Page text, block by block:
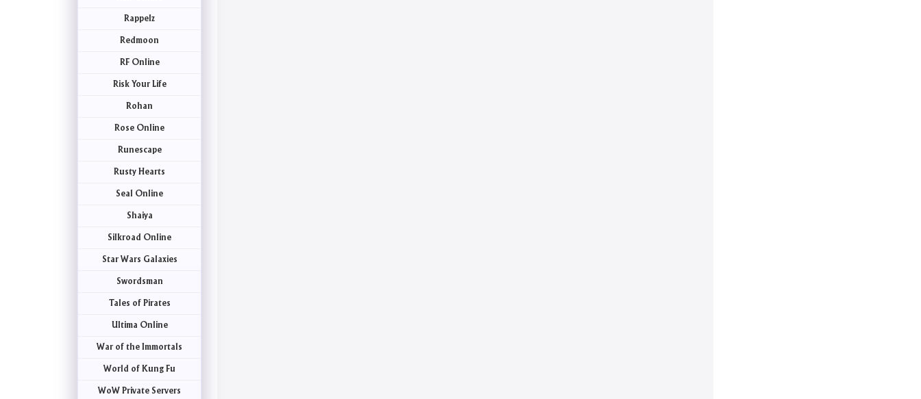
Rappelz
Redmoon
RF Online
Risk Your Life
Rohan
Rose Online
Runescape
Rusty Hearts
Seal Online
Shaiya
Silkroad Online
Star Wars Galaxies
Swordsman
Tales of Pirates
Ultima Online
War of the Immortals
World of Kung Fu
WoW Private Servers